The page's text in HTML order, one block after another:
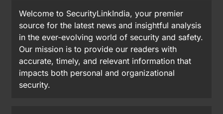
Welcome to SecurityLinkIndia, your premier
source for the latest news and insightful analysis
in the ever-evolving world of security and safety.
Our mission is to provide our readers with
accurate, timely, and relevant information that
impacts both personal and organizational
security.